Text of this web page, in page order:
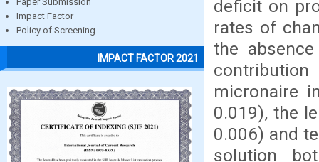
Impact Factor
Policy of Screening
IMPACT FACTOR 2021
deficit on
rates of
the
micronaire
0.019), the
0.006) and
solution